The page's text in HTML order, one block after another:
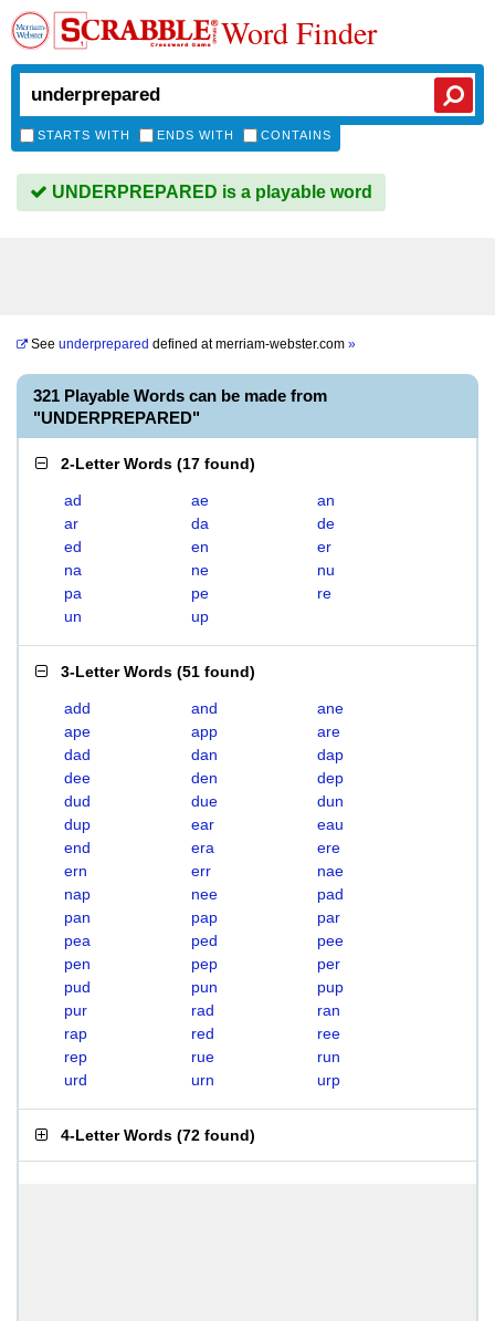
Word Finder
STARTS WITH ENDS WITH CONTAINS
UNDERPREPARED is a playable word
See underprepared defined atmerriam-webster.com »
321 Playable Words can be made from
"UNDERPREPARED"
2-Letter Words (17 found)
ad ae
an
ar
da
de
ed
en
er
na
ne
nu
pa
pe
re
un
up
3-Letter Words (51 found)
add and
ane
ape
app
are
dad
dan
dap
dee
den
dep
dud
due
dun
dup
ear
eau
end
era
ere
ern
err
nae
nap
nee
pad
pan
pap
par
pea
ped
pee
pen
pep
per
pud
pun
pup
pur
rad
ran
rap
red
ree
rep
rue
run
urd
urn urp
4-Letter Words (72 found)